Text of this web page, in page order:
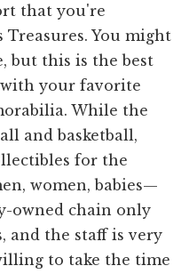
that you're
You might
but this is the best
your favorite
While the
and basketball,
for the
women, babies—
owned chain only
and the staff is very
to take the time